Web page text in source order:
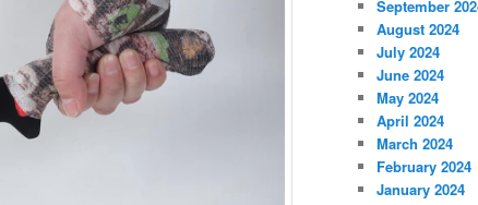
September
August 2024
July 2024
June 2024
May 2024
April 2024
March 2024
February 2024
January 2024